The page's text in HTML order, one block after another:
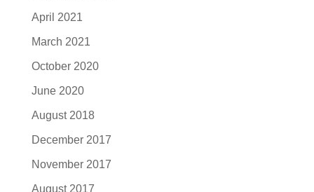
April 2021
March 2021
October 2020
June 2020
August 2018
December 2017
November 2017
August 2017